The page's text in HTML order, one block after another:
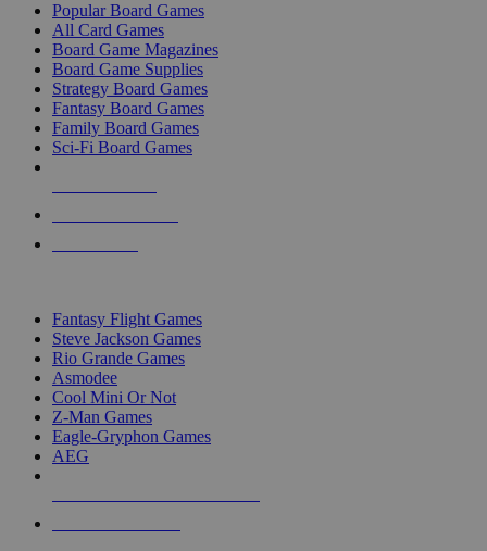
Popular Board Games
All Card Games
Board Game Magazines
Board Game Supplies
Strategy Board Games
Fantasy Board Games
Family Board Games
Sci-Fi Board Games
Fantasy Flight Games
Steve Jackson Games
Rio Grande Games
Asmodee
Cool Mini Or Not
Z-Man Games
Eagle-Gryphon Games
AEG